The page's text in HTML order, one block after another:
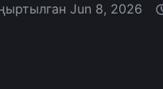
Jun 8, 2026